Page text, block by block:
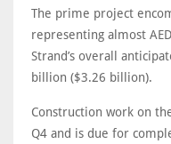
The prime project
representing almost
Strand’s overall
billion ($3.26 billion).
Construction work on
Q4 and is due for